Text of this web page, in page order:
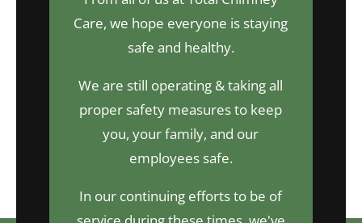
Care, we hope everyone is staying
safe and healthy.
We are still operating & taking all
proper safety measures to keep
you, your family, and our
employees safe.
In our continuing efforts to be of
Request An Appointment
Now Hiring!
CALL USTODAY
203-874-6772